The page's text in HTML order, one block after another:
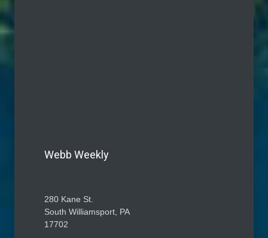
Webb Weekly
280 Kane St.
South Williamsport, PA
17702